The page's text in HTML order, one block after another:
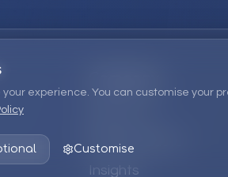
experience. You can customise your
Customise
EPM Products
Insights